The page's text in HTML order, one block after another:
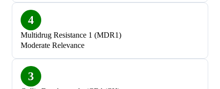
4
Multidrug Resistance 1 (MDR1)
Moderate Relevance
3